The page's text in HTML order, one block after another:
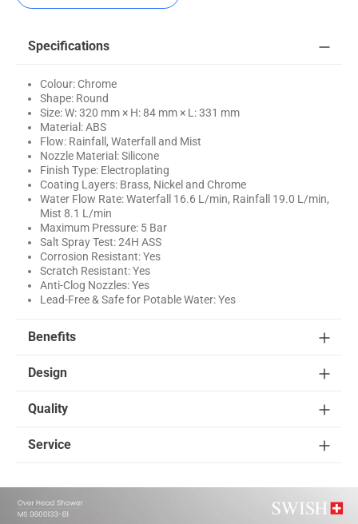
Specifications
Colour: Chrome
Shape: Round
Size: W: 320 mm × H: 84 mm × L: 331 mm
Material: ABS
Flow: Rainfall, Waterfall and Mist
Nozzle Material: Silicone
Finish Type: Electroplating
Coating Layers: Brass, Nickel and Chrome
Water Flow Rate: Waterfall 16.6 L/min, Rainfall 19.0 L/min,
Mist 8.1 L/min
Maximum Pressure: 5 Bar
Salt Spray Test: 24H ASS
Corrosion Resistant: Yes
Scratch Resistant: Yes
Anti-Clog Nozzles: Yes
Lead-Free & Safe for Potable Water: Yes
Benefits
Design
Quality
Service